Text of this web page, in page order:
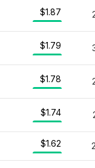
$1.87
$1.79
$1.78
$1.74
$1.62